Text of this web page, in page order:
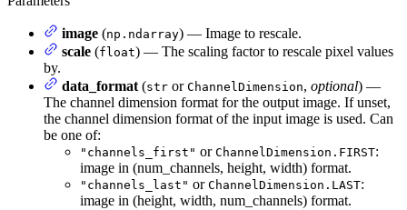
image (np.ndarray) — Image to rescale.
scale (float) — The scaling factor to rescale pixel values
by.
data_format (str or ChannelDimension, optional) —
The channel dimension format for the output image. If unset,
the channel dimension format of the input image is used. Can
be one of:
"channels_first" or ChannelDimension.FIRST:
image in (num_channels, height, width) format.
"channels_last" or ChannelDimension.LAST:
image in (height, width, num_channels) format.